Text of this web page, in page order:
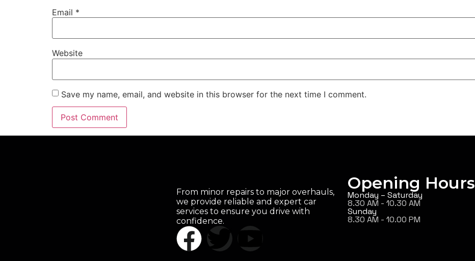
Email *
Website
Save my name, email, and website in this browser for the next time I comment.
From minor repairs to major overhauls,
we provide reliable and expert car
services to ensure you drive with
confidence.
Opening Hours
Monday – Saturday
8.30 AM - 10.30 AM
Sunday
8.30 AM - 10.00 PM